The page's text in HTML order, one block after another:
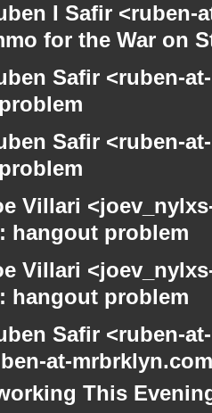
I Safir
for the War on
Safir <ruben-
Safir <ruben-
Villari
hangout problem
Villari
hangout problem
Safir <ruben-
at-
This